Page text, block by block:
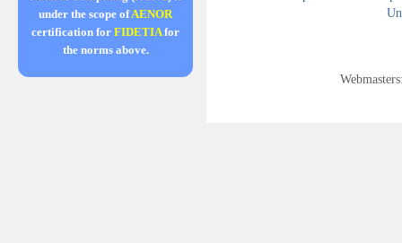
under the scope ofAENOR
certification for FIDETIAfor
the norms above.